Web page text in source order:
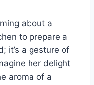
about a
to prepare a
it’s a gesture of
her delight
aroma of a